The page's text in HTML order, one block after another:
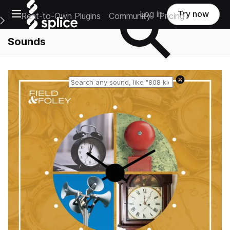
Open main navigation
Main Navigation Menu
Rent-to-Own Plugins Community Pricing
Log in Try now
Sounds
Reset search